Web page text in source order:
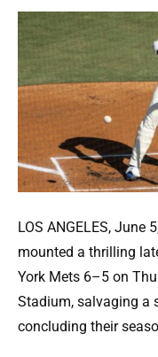
LOS ANGELES, June
mounted a thrilling
York Mets 6–5 on
Stadium, salvaging a
concluding their